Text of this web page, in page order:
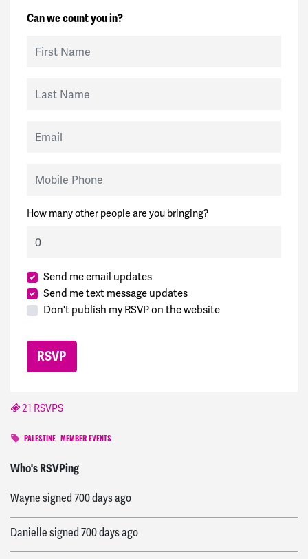
Can we count you in?
How many other people are you bringing?
Send me email updates
Send me text message updates
Don't publish my RSVP on the website
21 RSVPS
PALESTINE MEMBER EVENTS
Who's RSVPing
Ghufransigned
Waynesigned700 days ago
Daniellesigned700 days ago